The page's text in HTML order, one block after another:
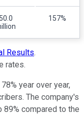
157%
Results.
rates.
year over year,
The company's
compared to the